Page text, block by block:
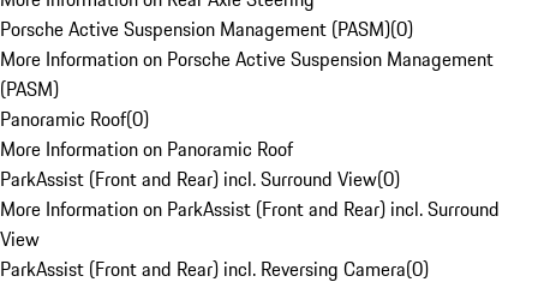
Porsche Active Suspension Management (PASM)(0)
More Information on Porsche Active Suspension Management
(PASM)
Panoramic Roof(0)
More Information on Panoramic Roof
ParkAssist (Front and Rear) incl. Surround View(0)
More Information on ParkAssist (Front and Rear) incl. Surround
View
ParkAssist (Front and Rear) incl. Reversing Camera(0)